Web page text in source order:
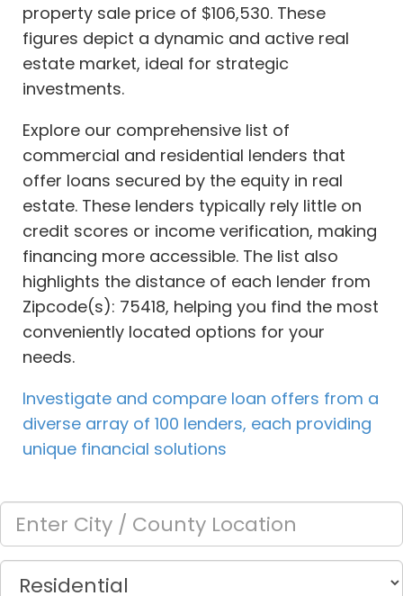
property sale price of $106,530. These
figures depict a dynamic and active real
estate market, ideal for strategic
investments.
Explore our comprehensive list of
commercial and residential lenders that
offer loans secured by the equity in real
estate. These lenders typically rely little on
credit scores or income verification, making
financing more accessible. The list also
highlights the distance of each lender from
Zipcode(s): 75418, helping you find the most
conveniently located options for your
needs.
Investigate and compare loan offers from a
diverse array of 100 lenders, each providing
unique financial solutions